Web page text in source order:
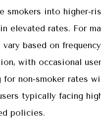
smokers into higher-
elevated rates. For
vary based on
with occasional
for non-smoker rates
typically facing
policies.